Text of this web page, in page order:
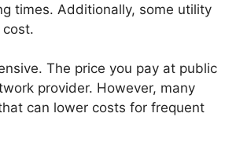
times. Additionally, some utility
The price you pay at public
provider. However, many
can lower costs for frequent